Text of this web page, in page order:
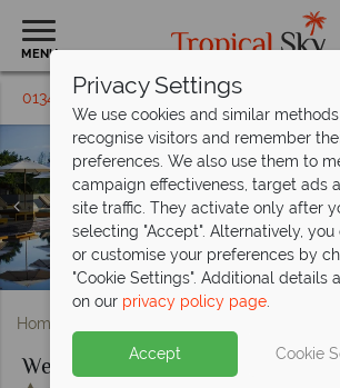
MENU
01342 395309 Request a callback
Wedding on the beach at Raffles
Romantic setting at Raffles Praslin
Aerial view of Raffles Seychelles
The main pool and beach at Raffles
Paddle boarding and snorkelling at Raffles
Pool Villa and Beachfront Villa at Raffles
One Bedroom Oceanview Villa and
at Raffles Seychelles
Sunset dinner in a private cabana and
treatment room at Raffles
Home
Weddings at Raffles Seychelles
Privacy Settings
We use cookies and similar
recognise visitors and remember
preferences. We also use them to
campaign effectiveness, target ads
site traffic. They activate only after
selecting "Accept". Alternatively,
or customise your preferences by
"Cookie Settings". Additional details
on our privacy policy page.
Accept Cookie